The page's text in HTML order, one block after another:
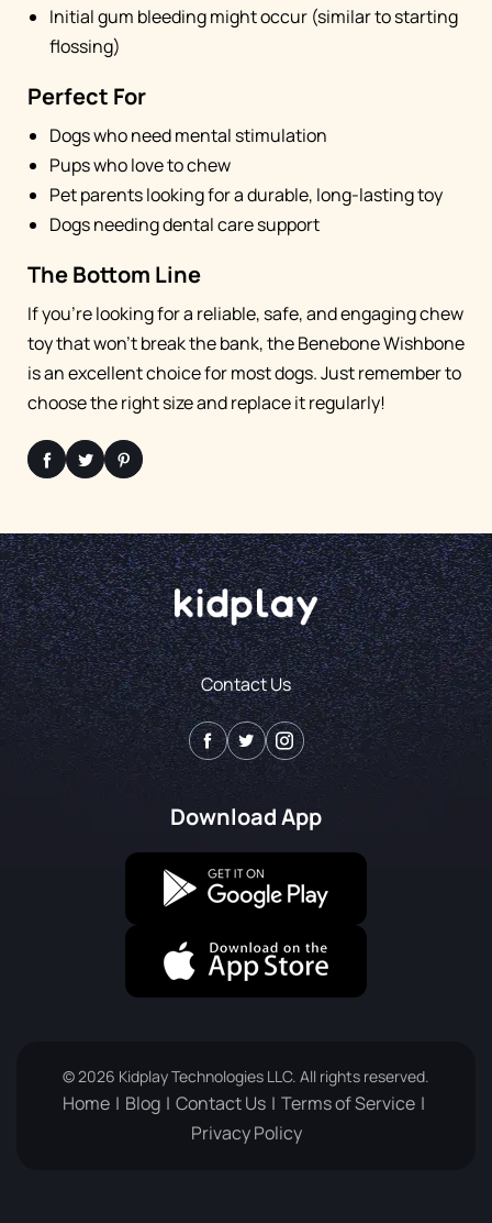
Initial gum bleeding might occur (similar to starting
flossing)
Perfect For
Dogs who need mental stimulation
Pups who love to chew
Pet parents looking for a durable, long-lasting toy
Dogs needing dental care support
The Bottom Line
If you're looking for a reliable, safe, and engaging chew
toy that won't break the bank, the Benebone Wishbone
is an excellent choice for most dogs. Just remember to
choose the right size and replace it regularly!
Contact Us
Download App
© 2026 Kidplay Technologies LLC. All rights reserved.
Home Blog Contact Us
Terms of Service
Privacy Policy